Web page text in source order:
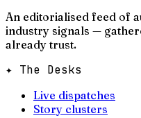
An editorialised feed of
industry signals —
already trust.
✦ The Desks
Live dispatches
Story clusters